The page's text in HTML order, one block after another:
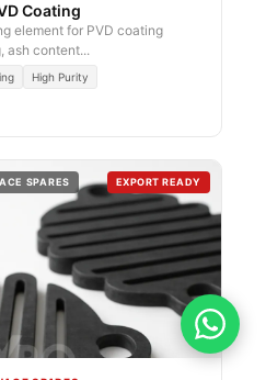
Coating
element for PVD coating
ash content...
High Purity
SPARES EXPORT READY